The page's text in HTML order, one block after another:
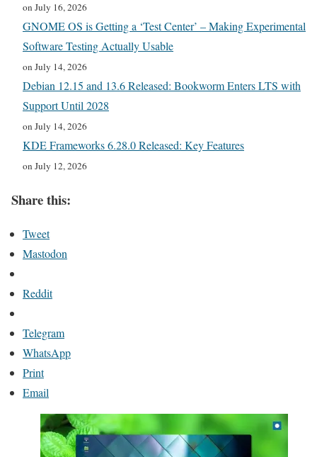
on July 16, 2026
GNOME OS is Getting a ‘Test Center’ – Making Experimental
Software Testing Actually Usable
on July 14, 2026
Debian 12.15 and 13.6 Released: Bookworm Enters LTS with
Support Until 2028
on July 14, 2026
KDE Frameworks 6.28.0 Released: Key Features
on July 12, 2026
Share this:
Tweet
Mastodon
Reddit
Telegram
WhatsApp
Print
Email